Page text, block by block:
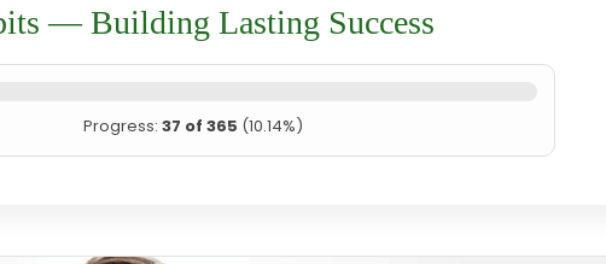
— Building Lasting Success
Progress: 37 of 365 (10.14%)